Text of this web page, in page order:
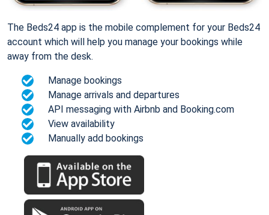
The Beds24 app is the mobile complement for your Beds24
account which will help you manage your bookings while
away from the desk.
Manage bookings
Manage arrivals and departures
API messaging with Airbnb and Booking.com
View availability
Manually add bookings